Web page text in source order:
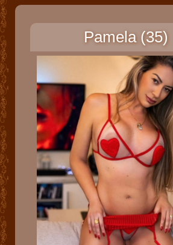
Pamela (35)